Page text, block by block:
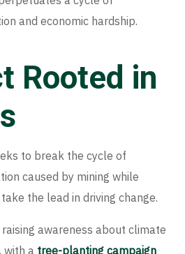
and economic hardship.
Rooted in
to break the cycle of
caused by mining while
the lead in driving change.
awareness about climate
with a tree-planting campaign